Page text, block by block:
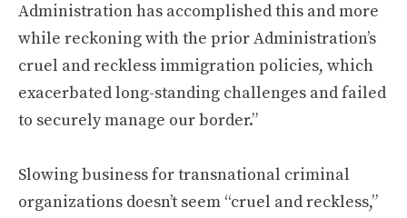
Administration has accomplished this and more
while reckoning with the prior Administration’s
cruel and reckless immigration policies, which
exacerbated long-standing challenges and failed
to securely manage our border.”
Slowing business for transnational criminal
organizations doesn’t seem “cruel and reckless,”